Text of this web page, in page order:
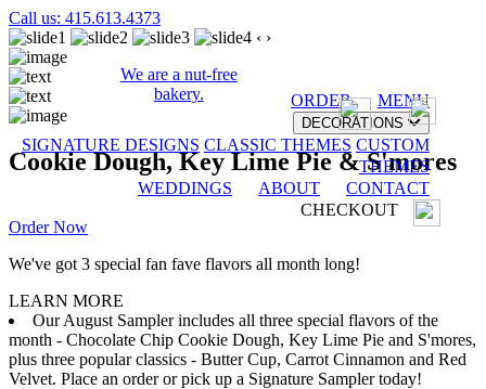
Call us: 415.613.4373
We are a nut-free
bakery.
ORDER MENU
DECORATIONS
SIGNATURE DESIGNS CLASSIC THEMES CUSTOM
THEMES
WEDDINGS
ABOUT
CONTACT
CHECKOUT
‹ ›
Cookie Dough, Key Lime Pie & S'mores
Order Now
We've got 3 special fan fave flavors all month long!
LEARN MORE
Our August Sampler includes all three special flavors of the
month - Chocolate Chip Cookie Dough, Key Lime Pie and S'mores,
plus three popular classics - Butter Cup, Carrot Cinnamon and Red
Velvet. Place an order or pick up a Signature Sampler today!